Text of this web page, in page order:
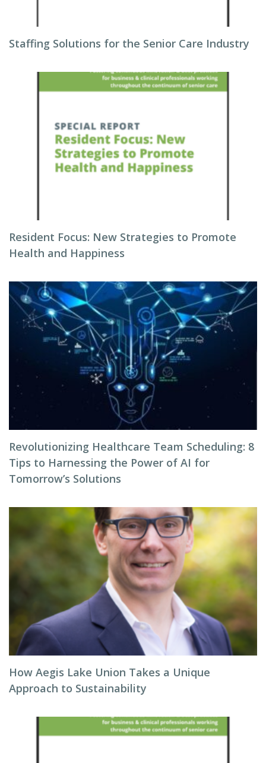
Staffing Solutions for the Senior Care Industry
Resident Focus: New Strategies to Promote
Health and Happiness
Revolutionizing Healthcare Team Scheduling: 8
Tips to Harnessing the Power of AI for
Tomorrow’s Solutions
How Aegis Lake Union Takes a Unique
Approach to Sustainability